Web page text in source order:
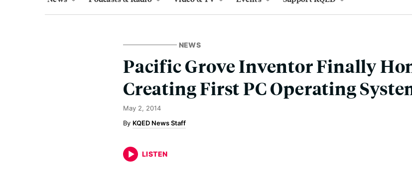
NEWS
Pacific Grove Inventor Finally
Creating First PC Operating
May 2, 2014
KQED News Staff
LISTEN